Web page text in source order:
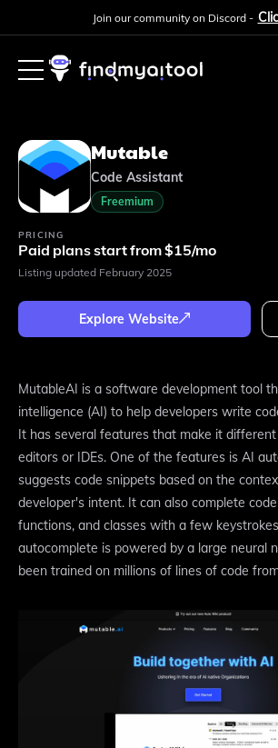
Join our community on Discord -
Mutable
Code Assistant
Freemium
PRICING
Paid plans start from $15/mo
Listing updated February 2025
Explore Website
MutableAI is a software development tool
intelligence (AI) to help developers write
It has several features that make it
editors or IDEs. One of the features is AI
suggests code snippets based on the
developer's intent. It can also complete
functions, and classes with a few
autocomplete is powered by a large neural
been trained on millions of lines of code